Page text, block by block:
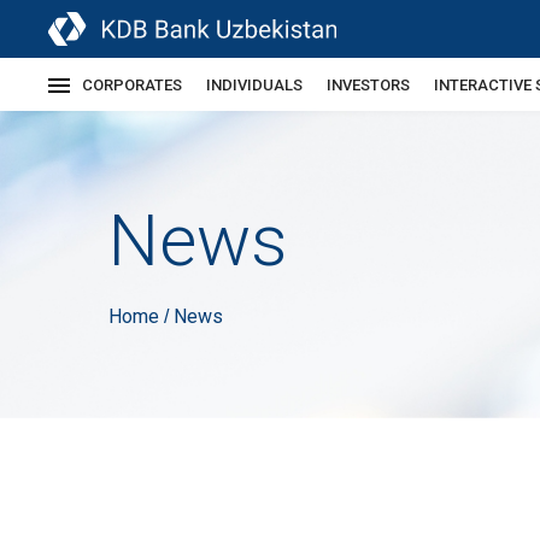
CORPORATES INDIVIDUALS INVESTORS INTERACTIVE
News
Home / News